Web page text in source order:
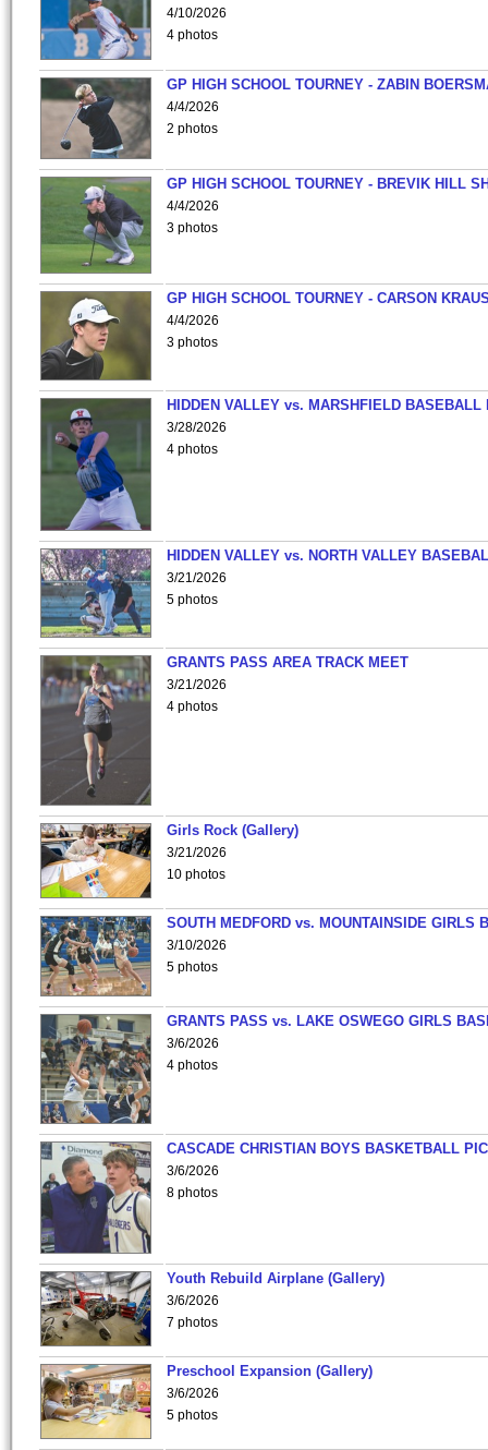
4/10/2026
4 photos
GP HIGH SCHOOL TOURNEY - ZABIN
4/4/2026
2 photos
GP HIGH SCHOOL TOURNEY - BREVIK HILL
4/4/2026
3 photos
GP HIGH SCHOOL TOURNEY - CARSON
4/4/2026
3 photos
HIDDEN VALLEY vs. MARSHFIELD BASEBALL
3/28/2026
4 photos
HIDDEN VALLEY vs. NORTH VALLEY
3/21/2026
5 photos
GRANTS PASS AREA TRACK MEET
3/21/2026
4 photos
Girls Rock (Gallery)
3/21/2026
10 photos
SOUTH MEDFORD vs. MOUNTAINSIDE GIRLS
3/10/2026
5 photos
GRANTS PASS vs. LAKE OSWEGO GIRLS
3/6/2026
4 photos
CASCADE CHRISTIAN BOYS BASKETBALL
3/6/2026
8 photos
Youth Rebuild Airplane (Gallery)
3/6/2026
7 photos
Preschool Expansion (Gallery)
3/6/2026
5 photos